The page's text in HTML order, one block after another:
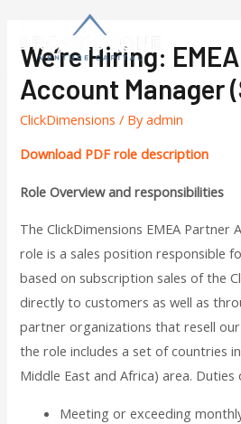
We’re Hiring:
Account Manager
ClickDimensions / Byadmin
Download PDF role description
Role Overview and responsibilities
The ClickDimensions EMEA Partner
role is a sales position responsible
based on subscription sales of the
directly to customers as well as
partner organizations that resell
the role includes a set of countries
Middle East and Africa) area. Duties
Meeting or exceeding